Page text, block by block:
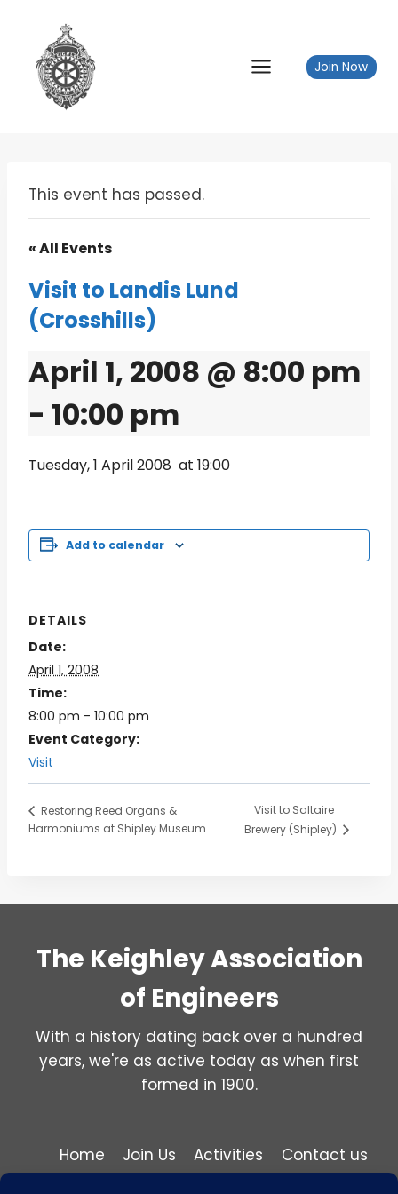
content
Join Now
This event has passed.
« All Events
Visit to Landis Lund
(Crosshills)
April 1, 2008 @ 8:00 pm
- 10:00 pm
Tuesday, 1 April 2008 at 19:00
Add to calendar
DETAILS
Date:
April 1, 2008
Time:
8:00 pm - 10:00 pm
Event Category:
Visit
Restoring Reed Organs &
Harmoniums at Shipley Museum
Visit to Saltaire
Brewery (Shipley)
The Keighley Association
of Engineers
With a history dating back over a hundred
years, we're as active today as when first
formed in 1900.
Home Join Us Activities
Contact us